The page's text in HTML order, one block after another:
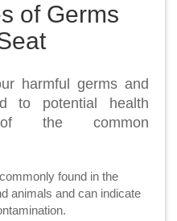
of Germs
harmful germs and
to potential health
the common
found in the
animals and can indicate